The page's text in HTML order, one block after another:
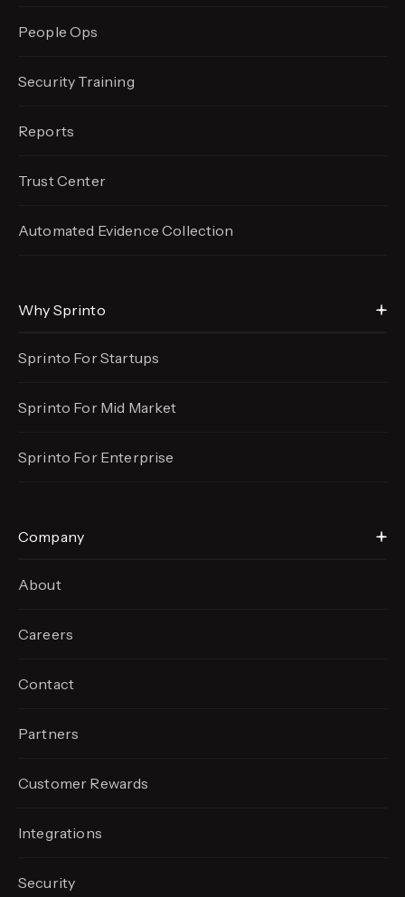
People Ops
Security Training
Reports
Trust Center
Automated EvidenceCollection
Why Sprinto
Sprinto For Startups
Sprinto For Mid Market
Sprinto For Enterprise
Company
About
Careers
Contact
Partners
Customer Rewards
Integrations
Security